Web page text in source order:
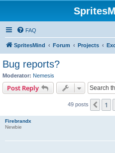
FAQ
SpritesMind Forum Projects
Bug reports?
Moderator: Nemesis
Post Reply
49 posts 1
Firebrandx
Newbie